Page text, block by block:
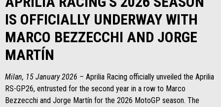
IS OFFICIALLY UNDERWAY WITH
MARCO BEZZECCHI AND JORGE
MARTÍN
Milan, 15 January 2026 – Aprilia Racing officially unveiled the Aprilia
RS-GP26, entrusted for the second year in a row to Marco
Bezzecchi and Jorge Martín for the 2026 MotoGP season. The